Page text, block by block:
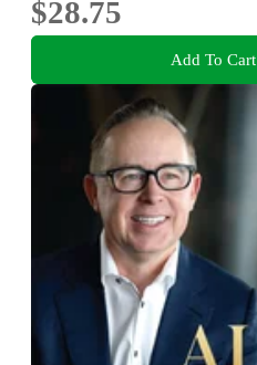
$28.75
Add To Cart